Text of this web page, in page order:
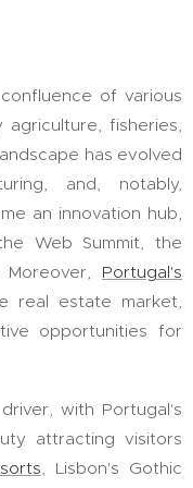
of various
fisheries,
has evolved
and, notably,
an innovation hub,
Web Summit, the
Portugal's
real estate market,
opportunities for
with Portugal's
attracting visitors
, Lisbon's Gothic